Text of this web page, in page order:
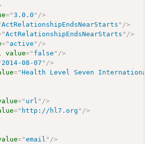
="3.0.0 " />
ActRelationshipEndsNearStarts " />
"ActRelationshipEndsNearStarts " />
=" active " />
value=" false " />
2014-08-07 " />
="Health Level Seven International
=" url " />
=" http://hl7.org " />
="email " />